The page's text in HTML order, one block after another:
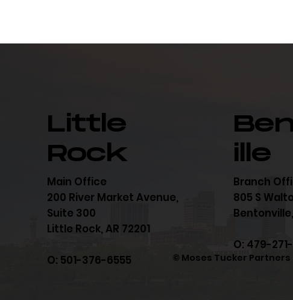
© Moses Tucker Partners
Little
Rock
Main Office
200 River Market Avenue,
Suite 300
Little Rock, AR 72201
O: 501-376-6555
ille
Branch
805 S
Bentonville,
O: 479-271-